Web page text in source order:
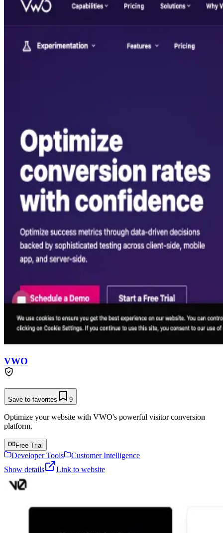
VWO
Save to favorites 9
Optimize your website with VWO's powerful visitor conversion
platform.
Free Trial
Developer Tools
Customer Intelligence
Show details
Link to website